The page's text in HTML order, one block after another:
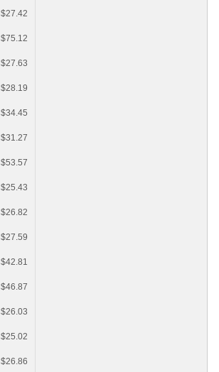
$27.42
$75.12
$27.63
$28.19
$34.45
$31.27
$53.57
$25.43
$26.82
$27.59
$42.81
$46.87
$26.03
$25.02
$26.86